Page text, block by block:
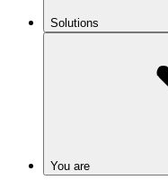
Solutions
You are